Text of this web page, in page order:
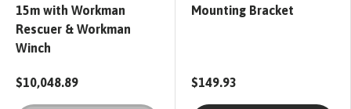
15m with Workman
Rescuer & Workman
Winch
$10,048.89
Mounting Bracket
$149.93